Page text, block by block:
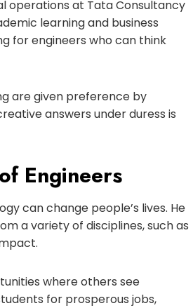
operations at Tata Consultancy
learning and business
for engineers who can think
are given preference by
answers under duress is
Engineers
can change people’s lives. He
a variety of disciplines, such as
where others see
for prosperous jobs,